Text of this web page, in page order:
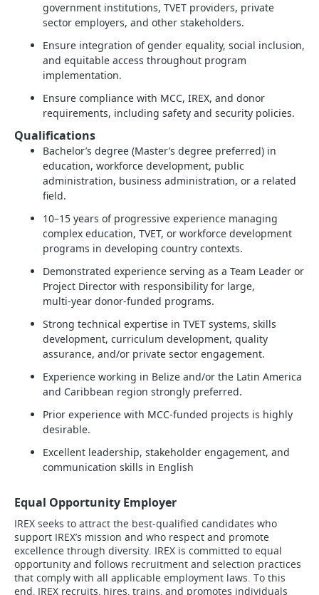
government institutions, TVET providers, private
sector employers, and other stakeholders.
Ensure integration of gender equality, social inclusion,
and equitable access throughout program
implementation.
Ensure compliance with MCC, IREX, and donor
requirements, including safety and security policies.
Qualifications
Bachelor’s degree (Master’s degree preferred) in
education, workforce development, public
administration, business administration, or a related
field.
10–15 years of progressive experience managing
complex education, TVET, or workforce development
programs in developing country contexts.
Demonstrated experience serving as a Team Leader or
Project Director with responsibility for large,
multi‑year donor‑funded programs.
Strong technical expertise in TVET systems, skills
development, curriculum development, quality
assurance, and/or private sector engagement.
Experience working in Belize and/or the Latin America
and Caribbean region strongly preferred.
Prior experience with MCC‑funded projects is highly
desirable.
Excellent leadership, stakeholder engagement, and
communication skills in English
Equal Opportunity Employer
IREX seeks to attract the best-qualified candidates who
support IREX’s mission and who respect and promote
excellence through diversity. IREX is committed to equal
opportunity and follows recruitment and selection practices
that comply with all applicable employment laws. To this
end, IREX recruits, hires, trains, and promotes individuals